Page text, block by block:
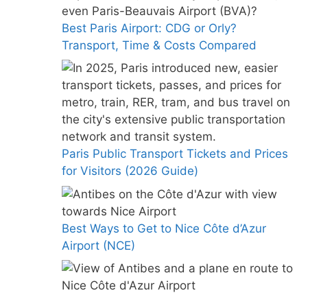
Best Paris Airport: CDG or Orly?
Transport, Time & Costs Compared
Paris Public Transport Tickets and Prices
for Visitors (2026 Guide)
Best Ways to Get to Nice Côte d’Azur
Airport (NCE)